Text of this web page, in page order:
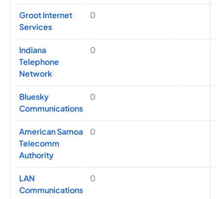
Groot Internet
Services
0
Indiana
Telephone
Network
0
Bluesky
Communications
0
American Samoa
Telecomm
Authority
0
LAN
Communications
0